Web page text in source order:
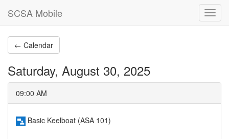
SCSA Mobile
← Calendar
Saturday, August 30, 2025
09:00 AM
Basic Keelboat (ASA 101)